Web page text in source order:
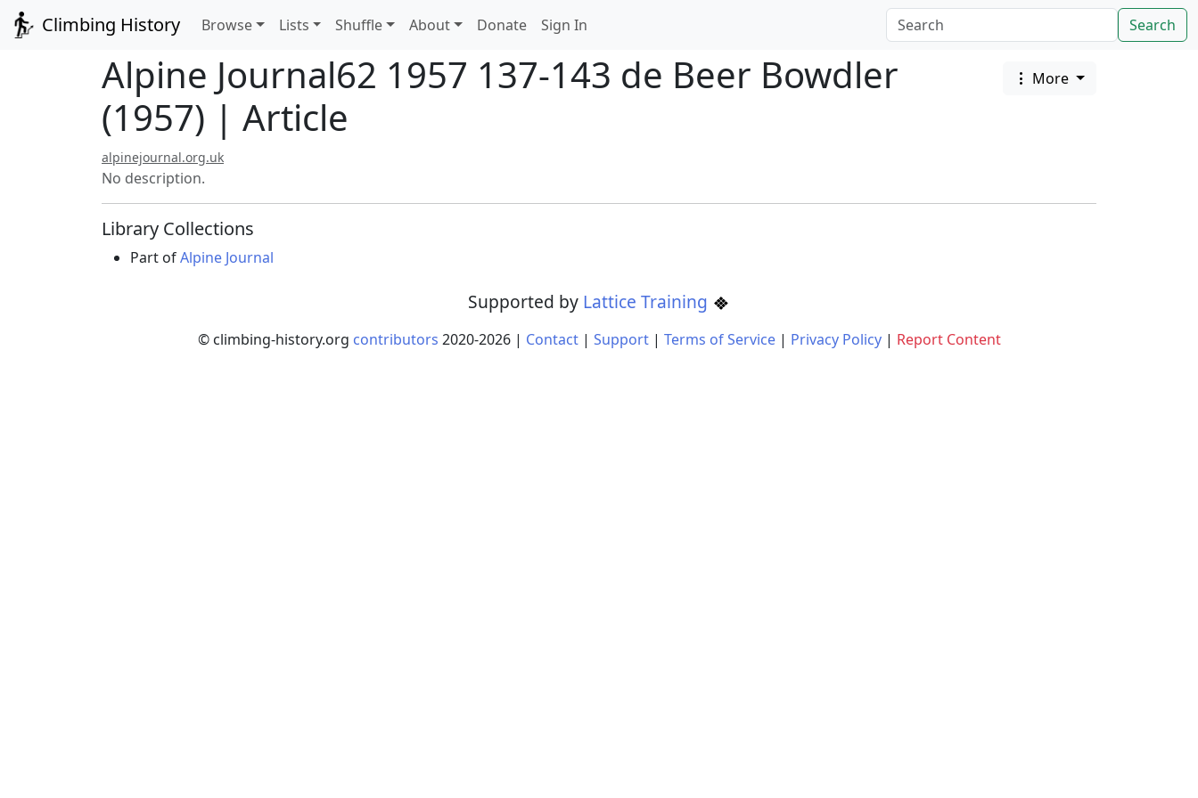
Climbing History Browse Lists Shuffle About Donate Sign In Search
Alpine Journal62 1957 137-143 de Beer Bowdler
(1957) | Article
More
alpinejournal.org.uk
No description.
Library Collections
Part ofAlpine Journal
Supported by Lattice Training
© climbing-history.org contributors 2020-2026| Contact| Support| Terms of Service| Privacy Policy| Report Content